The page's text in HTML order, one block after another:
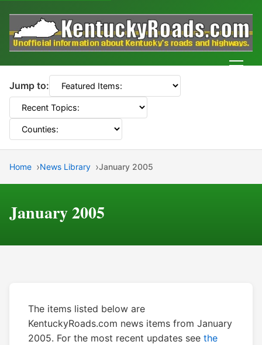
Jump to:
Home News Library January 2005
January 2005
The items listed below are
KentuckyRoads.com news items from January
2005. For the most recent updates see the